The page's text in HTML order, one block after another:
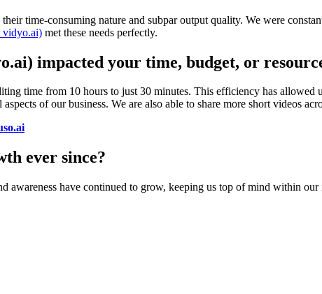
time-consuming nature and subpar output quality. We were
vidyo.ai) met these needs perfectly.
impacted your time, budget, or
time from 10 hours to just 30 minutes. This efficiency has allowed
of our business. We are also able to share more short videos
ever since?
awareness have continued to grow, keeping us top of mind within